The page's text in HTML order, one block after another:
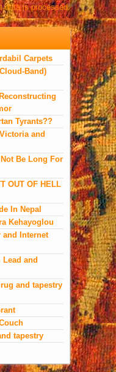
data is processed.
Carpets
Band)
Tyrants??
and
Be Long For
OUT OF HELL
In Nepal
Kehayoglou
and Internet
and
and tapestry
tapestry